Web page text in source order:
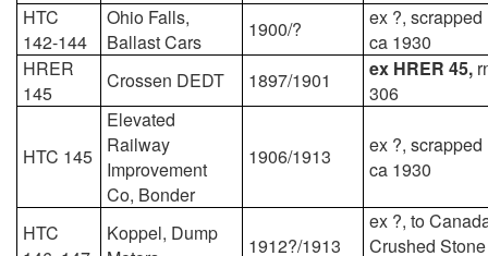
HTC
142-144
Ohio Falls,
Ballast Cars
1900/?
ex ?, scrapped
ca 1930
HRER
145
Crossen DEDT 1897/1901 ex HRER 45,
306
HTC 145
Elevated
Railway
Improvement
Co, Bonder
1906/1913
ex ?, scrapped
ca 1930
HTC
Koppel, Dump
1912?/1913
ex ?, to
Crushed Stone